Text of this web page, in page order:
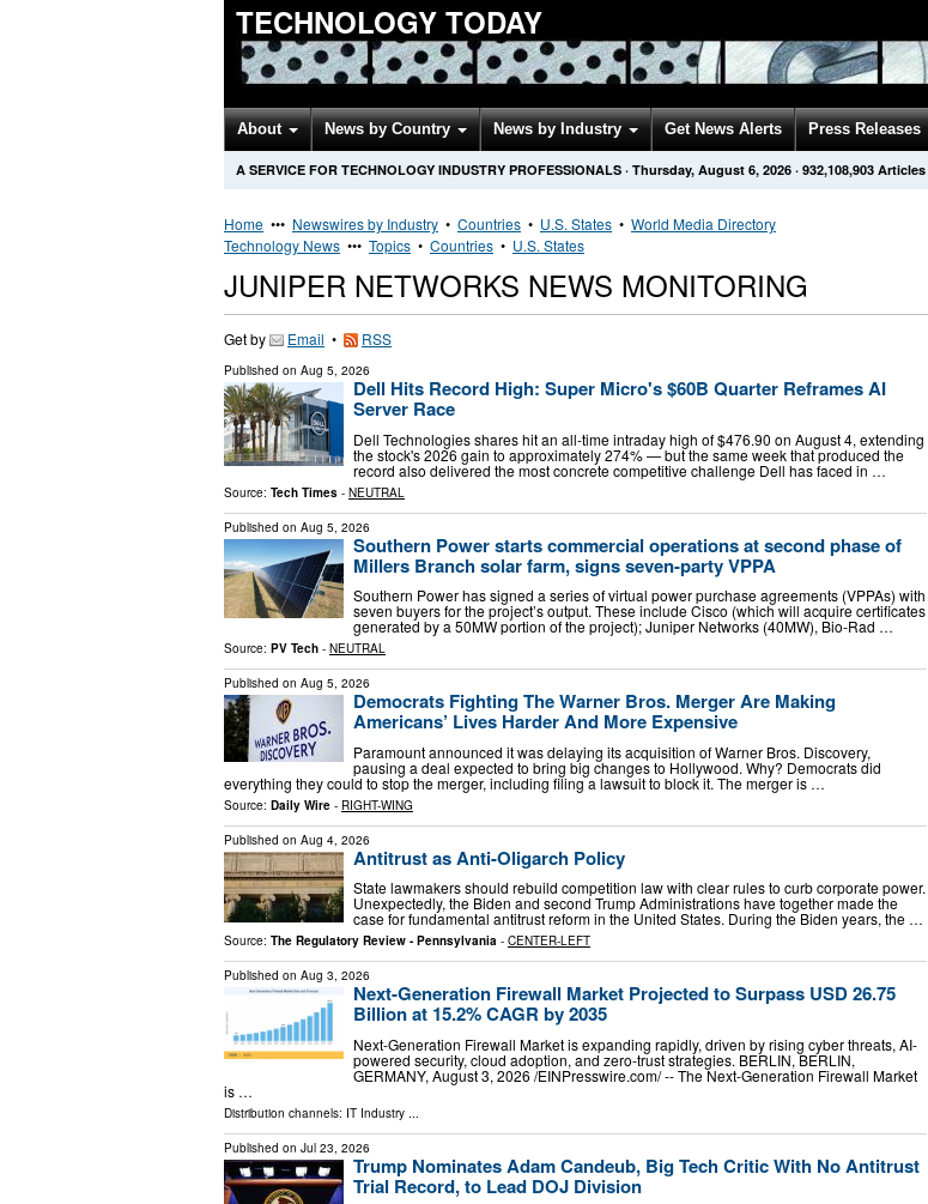
TECHNOLOGY TODAY
About News by Country News by Industry Get News Alerts Press Releases
A SERVICE FOR TECHNOLOGY INDUSTRY PROFESSIONALS · Thursday, August 6, 2026 · 932,108,903 Articles
Home ••• Newswires by Industry • Countries • U.S. States • World Media Directory
Technology News ••• Topics • Countries • U.S. States
JUNIPER NETWORKS NEWS MONITORING
Get by Email • RSS
Published on Aug 5, 2026
Dell Hits Record High: Super Micro's $60B Quarter Reframes AI
Server Race
Dell Technologies shares hit an all-time intraday high of $476.90 on August 4, extending
the stock's 2026 gain to approximately 274% — but the same week that produced the
record also delivered the most concrete competitive challenge Dell has faced in …
Source: Tech Times - NEUTRAL
Published on Aug 5, 2026
Southern Power starts commercial operations at second phase of
Millers Branch solar farm, signs seven-party VPPA
Southern Power has signed a series of virtual power purchase agreements (VPPAs) with
seven buyers for the project’s output. These include Cisco (which will acquire certificates
generated by a 50MW portion of the project); Juniper Networks (40MW), Bio-Rad …
Source: PV Tech - NEUTRAL
Published on Aug 5, 2026
Democrats Fighting The Warner Bros. Merger Are Making
Americans’ Lives Harder And More Expensive
Paramount announced it was delaying its acquisition of Warner Bros. Discovery,
pausing a deal expected to bring big changes to Hollywood. Why? Democrats did
everything they could to stop the merger, including filing a lawsuit to block it. The merger is …
Source: Daily Wire - RIGHT-WING
Published on Aug 4, 2026
Antitrust as Anti-Oligarch Policy
State lawmakers should rebuild competition law with clear rules to curb corporate power.
Unexpectedly, the Biden and second Trump Administrations have together made the
case for fundamental antitrust reform in the United States. During the Biden years, the …
Source: The Regulatory Review - Pennsylvania - CENTER-LEFT
Published on Aug 3, 2026
Next-Generation Firewall Market Projected to Surpass USD 26.75
Billion at 15.2% CAGR by 2035
Next-Generation Firewall Market is expanding rapidly, driven by rising cyber threats, AI-
powered security, cloud adoption, and zero-trust strategies. BERLIN, BERLIN,
GERMANY, August 3, 2026 /⁨EINPresswire.com⁩/ -- The Next-Generation Firewall Market
is …
Distribution channels: IT Industry ...
Published on Jul 23, 2026
Trump Nominates Adam Candeub, Big Tech Critic With No Antitrust
Trial Record, to Lead DOJ Division